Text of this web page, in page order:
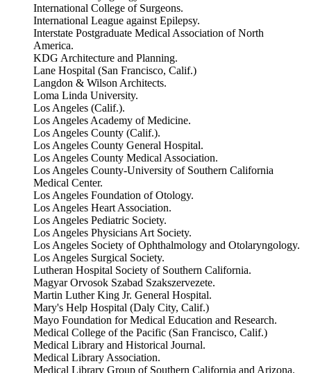
International College of Surgeons.
International League against Epilepsy.
Interstate Postgraduate Medical Association of North
America.
KDG Architecture and Planning.
Lane Hospital (San Francisco, Calif.)
Langdon & Wilson Architects.
Loma Linda University.
Los Angeles (Calif.).
Los Angeles Academy of Medicine.
Los Angeles County (Calif.).
Los Angeles County General Hospital.
Los Angeles County Medical Association.
Los Angeles County-University of Southern California
Medical Center.
Los Angeles Foundation of Otology.
Los Angeles Heart Association.
Los Angeles Pediatric Society.
Los Angeles Physicians Art Society.
Los Angeles Society of Ophthalmology and Otolaryngology.
Los Angeles Surgical Society.
Lutheran Hospital Society of Southern California.
Magyar Orvosok Szabad Szakszervezete.
Martin Luther King Jr. General Hospital.
Mary's Help Hospital (Daly City, Calif.)
Mayo Foundation for Medical Education and Research.
Medical College of the Pacific (San Francisco, Calif.)
Medical Library and Historical Journal.
Medical Library Association.
Medical Library Group of Southern California and Arizona.